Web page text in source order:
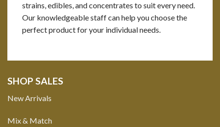
strains, edibles, and concentrates to suit every need.
Our knowledgeable staff can help you choose the
perfect product for your individual needs.
SHOP SALES
New Arrivals
Mix & Match